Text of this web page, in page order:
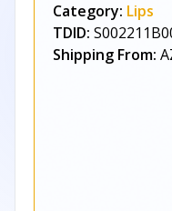
Category: Lips
TDID:
Shipping From: